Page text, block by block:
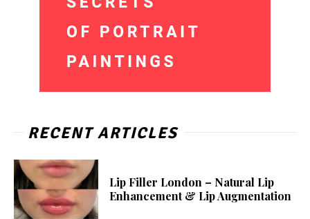
RECENT ARTICLES
Lip Filler London – Natural Lip
Enhancement & Lip Augmentation